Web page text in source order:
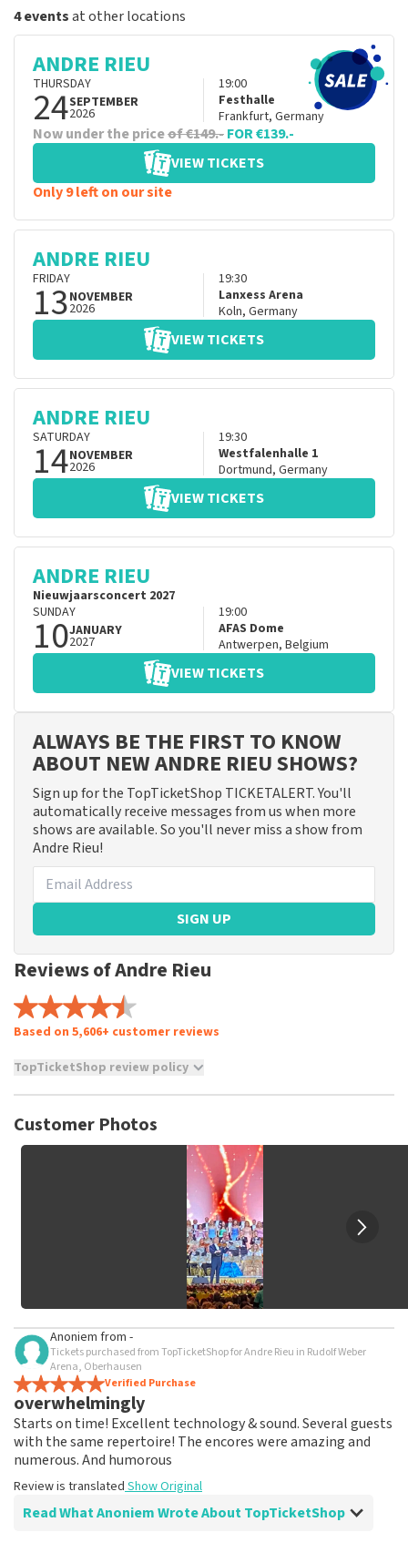
4 eventsat other locations
ANDRE RIEU
THURSDAY
24SEPTEMBER
2026
19:00
Festhalle
Frankfurt, Germany
Now under the priceof €149.-FOR €139.-
VIEW TICKETS
Only 9 left on our site
ANDRE RIEU
FRIDAY
13NOVEMBER
2026
19:30
Lanxess Arena
Koln, Germany
VIEW TICKETS
ANDRE RIEU
SATURDAY
14NOVEMBER
2026
19:30
Westfalenhalle 1
Dortmund, Germany
VIEW TICKETS
ANDRE RIEU
Nieuwjaarsconcert 2027
SUNDAY
10JANUARY
2027
19:00
AFAS Dome
Antwerpen, Belgium
VIEW TICKETS
ALWAYS BE THE FIRST TO KNOW
ABOUT NEW ANDRE RIEU SHOWS?
Sign up for the TopTicketShop TICKETALERT. You'll
automatically receive messages from us when more
shows are available. So you'll never miss a show from
Andre Rieu!
SIGN UP
Reviews of Andre Rieu
Based on 5,606+ customer reviews
TopTicketShop review policy
not possible to leave a review if you have not purchased
and/or falsehoods will not be posted. It may take a few
weeks for a review to be posted.
Customer Photos
Anoniem from -
Tickets purchased from TopTicketShop for Andre Rieu in Rudolf Weber
Arena, Oberhausen
Verified Purchase
overwhelmingly
Starts on time! Excellent technology & sound. Several guests
with the same repertoire! The encores were amazing and
numerous. And humorous
Review is translated Show Original
Read What Anoniem Wrote About TopTicketShop